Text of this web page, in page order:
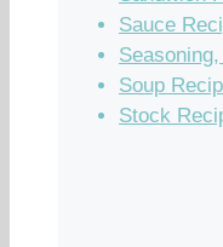
Sauce
Soup
Stock